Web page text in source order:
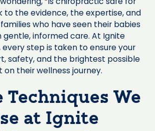
to the evidence, the expertise, and
who have seen their babies
gentle, informed care. At Ignite
step is taken to ensure your
safety, and the brightest possible
on their wellness journey.
Techniques We
at Ignite